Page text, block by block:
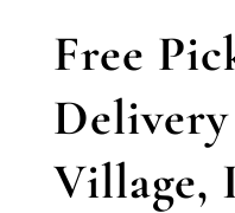
Free
Village,